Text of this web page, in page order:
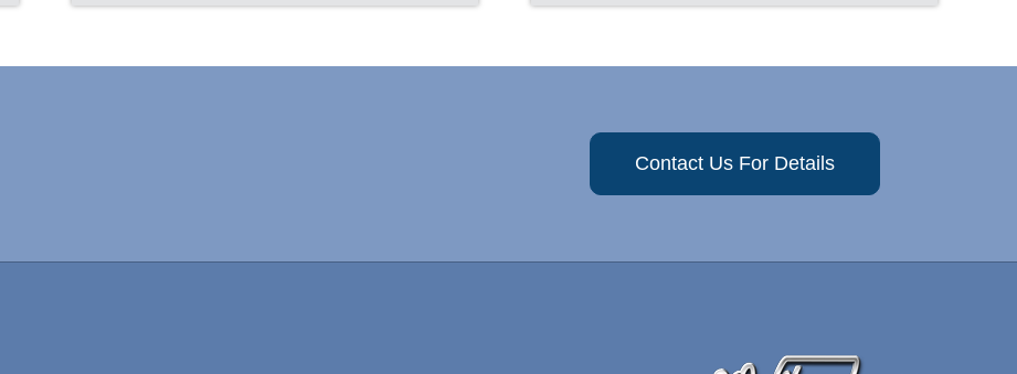
Contact Us For Details